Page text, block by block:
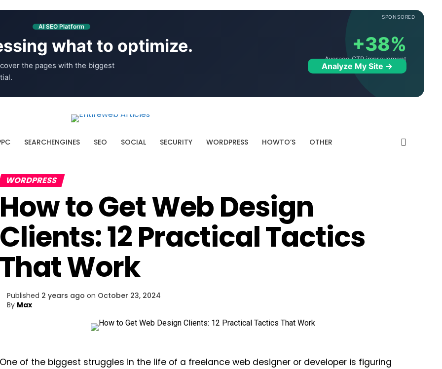
SPONSORED
AI SEO Platform
what to optimize.
the pages with the biggest
+38%
Average CTR improvement
Analyze My Site →
SEARCHENGINES SEO SOCIAL SECURITY WORDPRESS HOWTO’S OTHER
WORDPRESS
How to Get Web Design
Clients: 12 Practical Tactics
That Work
Published 2 years ago on October 23, 2024
By Max
One of the biggest struggles in the life of a freelance web designer or developer is figuring